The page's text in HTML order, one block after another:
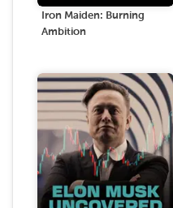
Iron Maiden: Burning
Ambition